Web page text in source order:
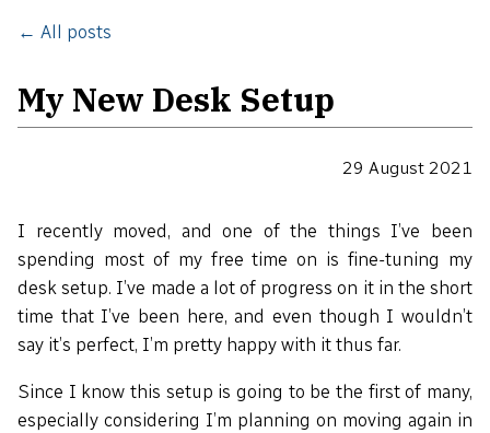
← All posts
My New Desk Setup
29 August 2021
I recently moved, and one of the things I’ve been
spending most of my free time on is fine-tuning my
desk setup. I’ve made a lot of progress on it in the short
time that I’ve been here, and even though I wouldn’t
say it’s perfect, I’m pretty happy with it thus far.
Since I know this setup is going to be the first of many,
especially considering I’m planning on moving again in